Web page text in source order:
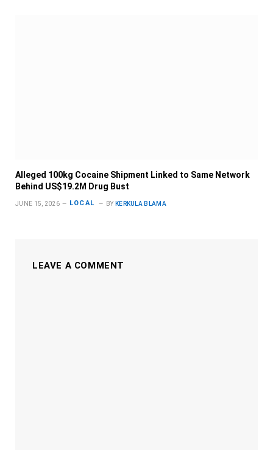
Alleged 100kg Cocaine Shipment Linked to Same Network
Behind US$19.2M Drug Bust
JUNE 15, 2026 LOCAL BY KERKULA BLAMA
LEAVE A COMMENT